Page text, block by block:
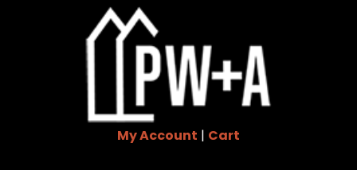
My Account | Cart